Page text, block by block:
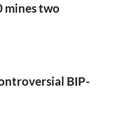
mines two
BIP-